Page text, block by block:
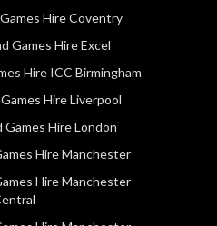
Hire Coventry
Games Hire Excel
Hire ICC Birmingham
Hire Liverpool
Hire London
Hire Manchester
Hire Manchester